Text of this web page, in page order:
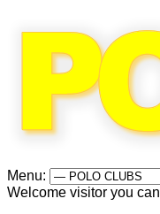
Menu:
Welcome visitor you can